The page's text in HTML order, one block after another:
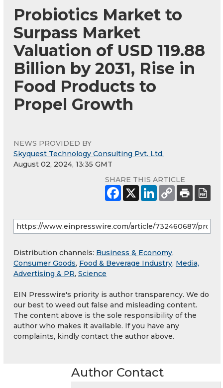
Probiotics Market to
Surpass Market
Valuation of USD 119.88
Billion by 2031, Rise in
Food Products to
Propel Growth
NEWS PROVIDED BY
Skyquest Technology Consulting Pvt. Ltd.
August 02, 2024, 13:35 GMT
SHARE THIS ARTICLE
Distribution channels: Business & Economy,
Consumer Goods, Food & Beverage Industry, Media,
Advertising & PR, Science
EIN Presswire's priority is author transparency. We do
our best to weed out false and misleading content.
The content above is the sole responsibility of the
author who makes it available. If you have any
complaints, kindly contact the author above.
Author Contact